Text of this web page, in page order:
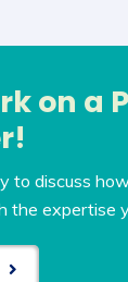
on a
to discuss
the expertise